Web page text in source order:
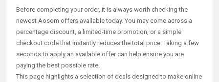
Before completing your order, it is always worth checking the
newest Aosom offers available today. You may come across a
percentage discount, a limited-time promotion, or a simple
checkout code that instantly reduces the total price. Taking a few
seconds to apply an available offer can help ensure you are
paying the best possible rate.
This page highlights a selection of deals designed to make online